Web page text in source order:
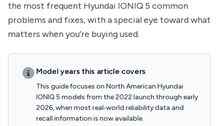
the most frequent Hyundai IONIQ 5 common
problems and fixes, with a special eye toward what
matters when you’re buying used.
Model years this article covers
This guide focuses on North American Hyundai
IONIQ 5 models from the 2022 launch through early
2026, when most real‑world reliability data and
recall information is now available.